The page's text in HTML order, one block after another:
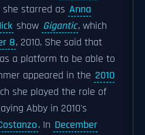
she starred as Anna
show Gigantic, which
8, 2010. She said that
a platform to be able to
appeared in the 2010
she played the role of
Abby in 2010's
. In December